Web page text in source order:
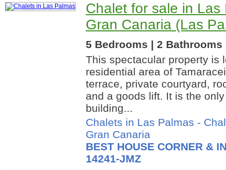
Chalet for sale in Las
Gran Canaria (Las
5 Bedrooms | 2 Bathrooms
This spectacular property is
residential area of
terrace, private courtyard,
and a goods lift. It is the
building...
Chalets in Las Palmas -
Gran Canaria
BEST HOUSE CORNER &
14241-JMZ